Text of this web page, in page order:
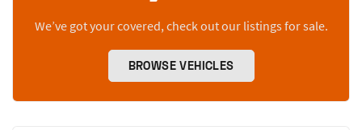
We’ve got your covered, check out our listings for sale.
BROWSE VEHICLES